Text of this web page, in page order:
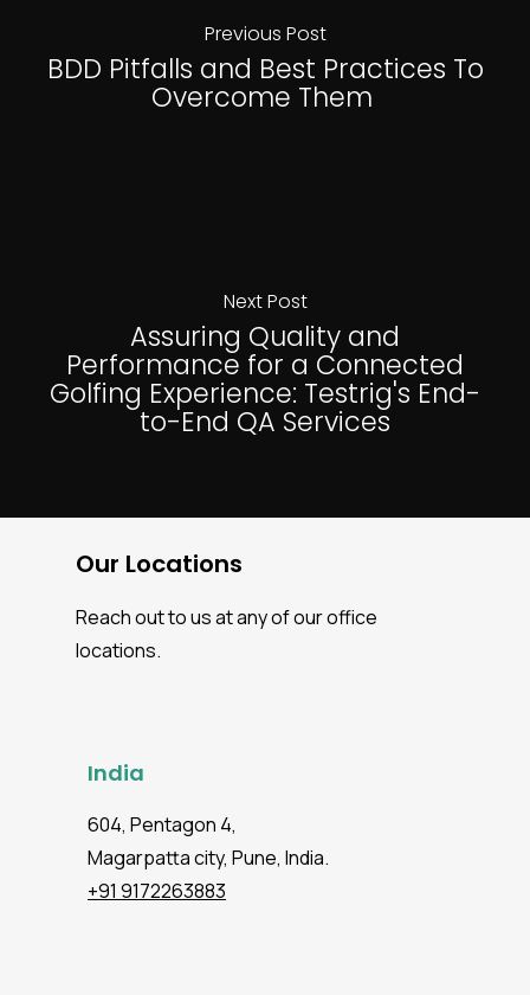
Previous Post
BDD Pitfalls and Best Practices To
Overcome Them
Next Post
Assuring Quality and
Performance for a Connected
Golfing Experience: Testrig's End-
to-End QA Services
Our Locations
Reach out to us at any of our office
locations.
India
604, Pentagon 4,
Magarpatta city, Pune, India.
+91 9172263883